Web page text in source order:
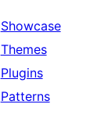
Showcase
Themes
Plugins
Patterns